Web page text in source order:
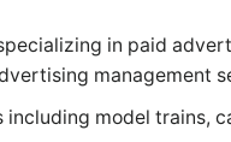
in paid
management
model trains,